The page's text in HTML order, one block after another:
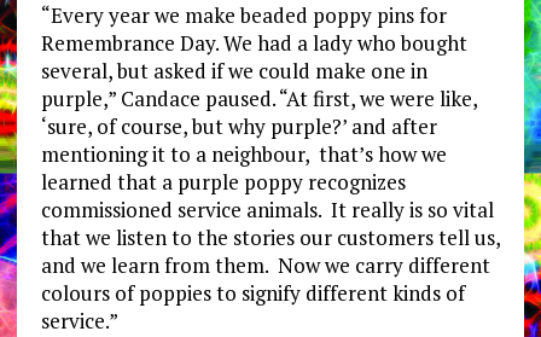
“Every year we make beaded poppy pins for
Remembrance Day. We had a lady who bought
several, but asked if we could make one in
purple,” Candace paused. “At first, we were like,
‘sure, of course, but why purple?’ and after
mentioning it to a neighbour, that’s how we
learned that a purple poppy recognizes
commissioned service animals. It really is so vital
that we listen to the stories our customers tell us,
and we learn from them. Now we carry different
colours of poppies to signify different kinds of
service.”